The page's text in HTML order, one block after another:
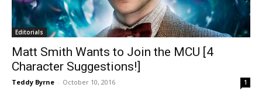
Editorials
Matt Smith Wants to Join the MCU [4
Character Suggestions!]
Teddy Byrne - October 10, 2016 1